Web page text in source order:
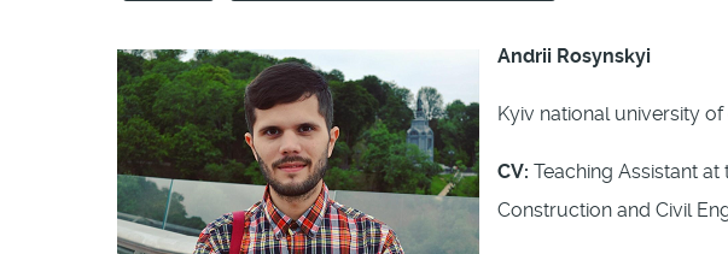
Andrii Rosynskyi
Kyiv national university
CV: Teaching Assistant
Construction and Civil